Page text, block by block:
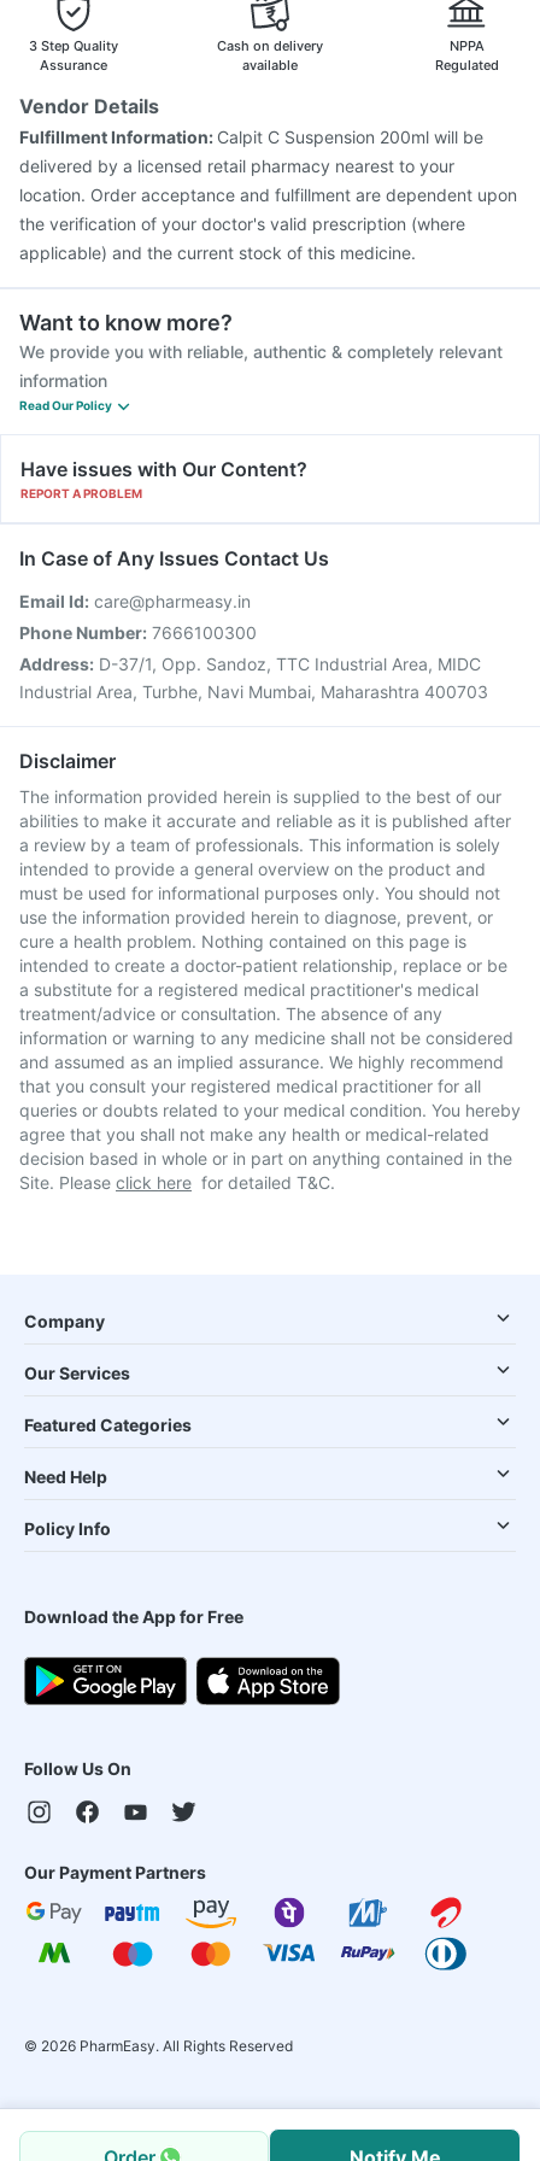
Vaxigrip NH 2025/2026 Vaccine
Fluquadri Sh Vaccine
Gardasil Injection
Menactra Injection
Gardasil 9 Pre Injection
Pneumovax 23 Injection
Fluarix Tetra Vaccine
Pneumovax 23 Vaccine
3 Step Quality
Assurance
Cash on delivery
available
NPPA
Regulated
Vendor Details
Fulfillment Information: Calpit C Suspension 200ml will be
delivered by a licensed retail pharmacy nearest to your
location. Order acceptance and fulfillment are dependent upon
the verification of your doctor's valid prescription (where
applicable) and the current stock of this medicine.
Want to know more?
We provide you with reliable, authentic & completely relevant
information
Read Our Policy
Have issues with Our Content?
REPORT A PROBLEM
In Case of Any Issues Contact Us
Email Id: care@pharmeasy.in
Phone Number: 7666100300
Address: D-37/1, Opp. Sandoz, TTC Industrial Area, MIDC
Industrial Area, Turbhe, Navi Mumbai, Maharashtra 400703
Disclaimer
The information provided herein is supplied to the best of our
abilities to make it accurate and reliable as it is published after
a review by a team of professionals. This information is solely
intended to provide a general overview on the product and
must be used for informational purposes only. You should not
use the information provided herein to diagnose, prevent, or
cure a health problem. Nothing contained on this page is
intended to create a doctor-patient relationship, replace or be
a substitute for a registered medical practitioner's medical
treatment/advice or consultation. The absence of any
information or warning to any medicine shall not be considered
and assumed as an implied assurance. We highly recommend
that you consult your registered medical practitioner for all
queries or doubts related to your medical condition. You hereby
agree that you shall not make any health or medical-related
decision based in whole or in part on anything contained in the
Site. Please click here for detailed T&C.
Company
Our Services
Featured Categories
Need Help
Policy Info
Download the App for Free
Follow Us On
Our Payment Partners
© 2026 PharmEasy. All Rights Reserved